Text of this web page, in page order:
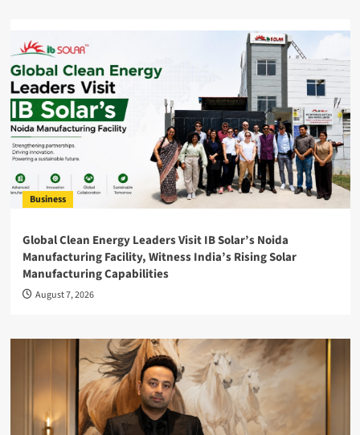
Business
Global Clean Energy Leaders Visit IB Solar’s Noida
Manufacturing Facility, Witness India’s Rising Solar
Manufacturing Capabilities
August 7, 2026